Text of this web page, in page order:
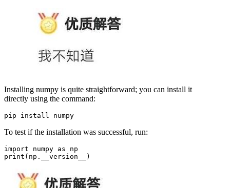
Installing numpy is quite straightforward; you can install it
directly using the command:
To test if the installation was successful, run:
import numpy as np